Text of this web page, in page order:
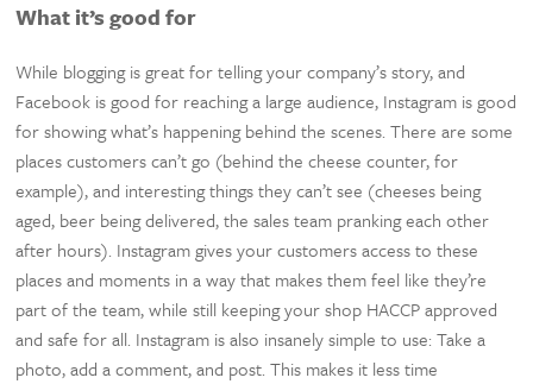
What it’s good for
While blogging is great for telling your company’s story, and
Facebook is good for reaching a large audience, Instagram is good
for showing what’s happening behind the scenes. There are some
places customers can’t go (behind the cheese counter, for
example), and interesting things they can’t see (cheeses being
aged, beer being delivered, the sales team pranking each other
after hours). Instagram gives your customers access to these
places and moments in a way that makes them feel like they’re
part of the team, while still keeping your shop HACCP approved
and safe for all. Instagram is also insanely simple to use: Take a
photo, add a comment, and post. This makes it less time